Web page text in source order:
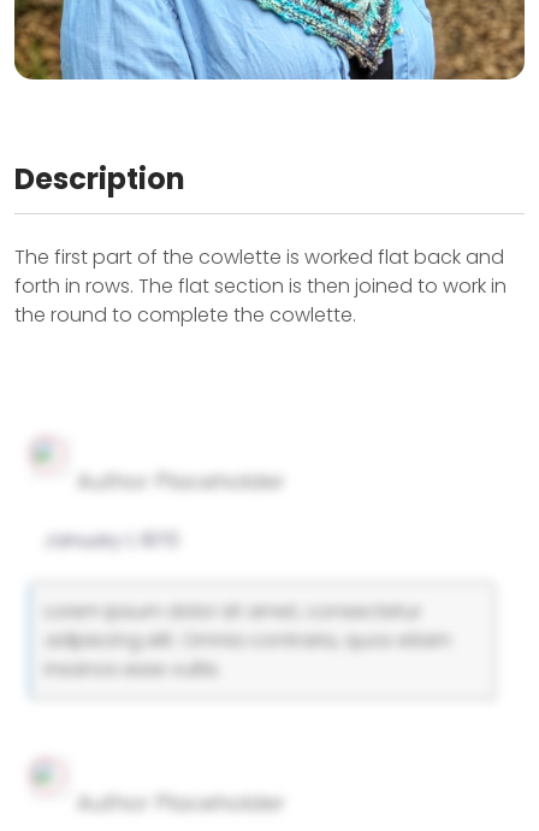
Description
The first part of the cowlette is worked flat back and
forth in rows. The flat section is then joined to work in
the round to complete the cowlette.
Author Placeholder
January 1, 1970
Lorem ipsum dolor sit amet, consectetur
adipiscing elit. Omnia contraria, quos etiam
insanos esse vultis.
Author Placeholder